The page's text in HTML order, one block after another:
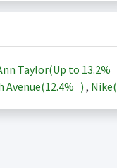
Taylor(Up to 13.2%
Avenue(12.4% ) , Nike(